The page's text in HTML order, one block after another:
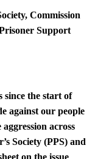
Commission
Support
since the start of
against our people
across
Society (PPS) and
on the issue